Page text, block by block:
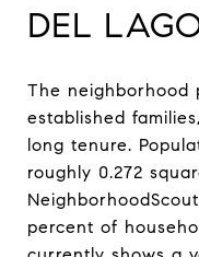
DEL
The neighborhood
established
long tenure.
roughly 0.272
percent of